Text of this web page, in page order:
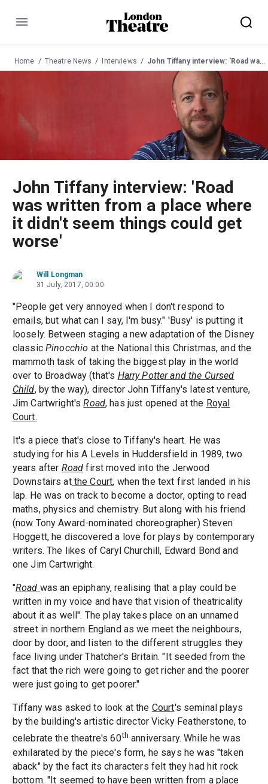
Menu
Home Theatre News Interviews John Tiffany interview: 'Road was written from a place where it didn't seem things could get worse'
John Tiffany interview: 'Road
was written from a place where
it didn't seem things could get
worse'
Will Longman
31 July, 2017, 00:00
"People get very annoyed when I don't respond to
emails, but what can I say, I'm busy." 'Busy' is putting it
loosely. Between staging a new adaptation of the Disney
classic Pinocchio at the National this Christmas, and the
mammoth task of taking the biggest play in the world
over to Broadway (that's Harry Potter and the Cursed
Child, by the way), director John Tiffany's latest venture,
Jim Cartwright'sRoad, has just opened at the Royal
Court.
It's a piece that's close to Tiffany's heart. He was
studying for his A Levels in Huddersfield in 1989, two
years after Road first moved into the Jerwood
Downstairs atthe Court, when the text first landed in his
lap. He was on track to become a doctor, opting to read
maths, physics and chemistry. But along with his friend
(now Tony Award-nominated choreographer) Steven
Hoggett, he discovered a love for plays by contemporary
writers. The likes of Caryl Churchill, Edward Bond and
one Jim Cartwright.
"Road was an epiphany, realising that a play could be
written in my voice and have that vision of theatricality
about it as well". The play takes place on an unnamed
street in northern England as we meet the neighbours,
door by door, and listen to the different struggles they
face living under Thatcher's Britain. "It seeded from the
fact that the rich were going to get richer and the poorer
were just going to get poorer."
Tiffany was asked to look at the Court's seminal plays
by the building's artistic director Vicky Featherstone, to
celebrate the theatre's 60th anniversary. While he was
exhilarated by the piece's form, he says he was "taken
aback" by the fact its characters felt they had hit rock
bottom. "It seemed to have been written from a place